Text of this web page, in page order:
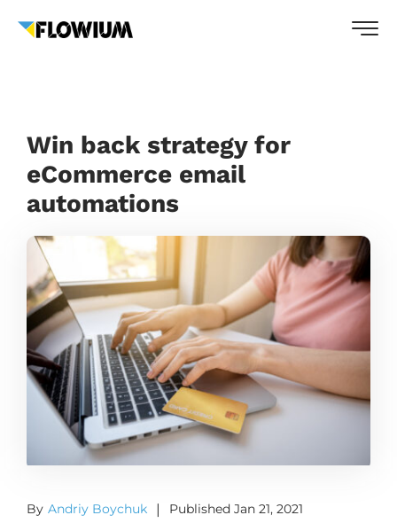
Win back strategy for
eCommerce email
automations
By Andriy Boychuk |
Published Jan 21, 2021